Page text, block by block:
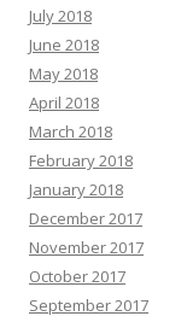
July 2018
June 2018
May 2018
April 2018
March 2018
February 2018
January 2018
December 2017
November 2017
October 2017
September 2017